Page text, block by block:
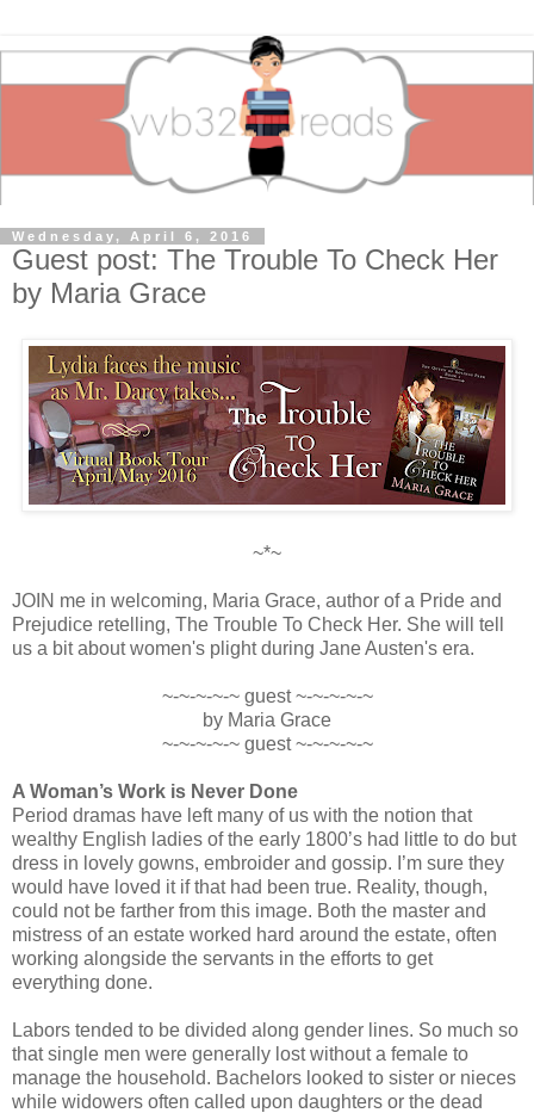
Wednesday, April 6, 2016
Guest post: The Trouble To Check Her
by Maria Grace
~*~
JOIN me in welcoming, Maria Grace, author of a Pride and
Prejudice retelling, The Trouble To Check Her. She will tell
us a bit about women's plight during Jane Austen's era.
~-~-~-~-~ guest ~-~-~-~-~
by Maria Grace
~-~-~-~-~ guest ~-~-~-~-~
A Woman’s Work is Never Done
Period dramas have left many of us with the notion that
wealthy English ladies of the early 1800’s had little to do but
dress in lovely gowns, embroider and gossip. I’m sure they
would have loved it if that had been true. Reality, though,
could not be farther from this image. Both the master and
mistress of an estate worked hard around the estate, often
working alongside the servants in the efforts to get
everything done.
Labors tended to be divided along gender lines. So much so
that single men were generally lost without a female to
manage the household. Bachelors looked to sister or nieces
while widowers often called upon daughters or the dead